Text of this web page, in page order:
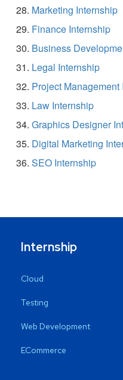
Marketing Internship
Finance Internship
Business
Legal Internship
Project Management
Law Internship
Graphics Designer
Digital Marketing
SEO Internship
Internship
Cloud
Testing
Web Development
ECommerce